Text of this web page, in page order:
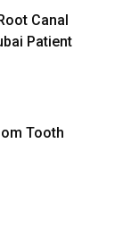
Canal
Patient
Tooth